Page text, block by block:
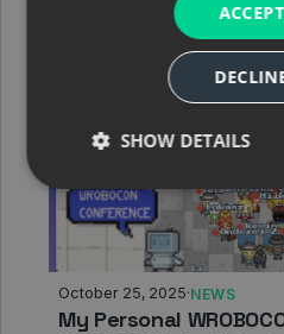
October 25, 2025·NEWS
My Personal
SHOW DETAILS